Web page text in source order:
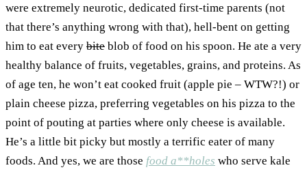
were extremely neurotic, dedicated first-time parents (not
that there’s anything wrong with that), hell-bent on getting
him to eat every bite blob of food on his spoon. He ate a very
healthy balance of fruits, vegetables, grains, and proteins. As
of age ten, he won’t eat cooked fruit (apple pie – WTW?!) or
plain cheese pizza, preferring vegetables on his pizza to the
point of pouting at parties where only cheese is available.
He’s a little bit picky but mostly a terrific eater of many
foods. And yes, we are those food a**holes who serve kale